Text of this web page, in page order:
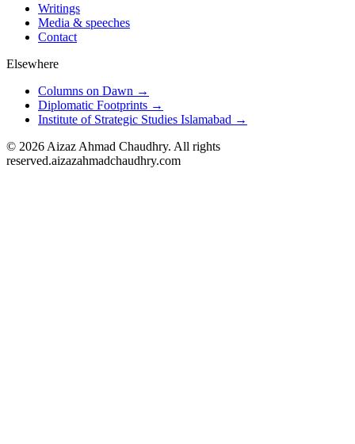
Writings
Media & speeches
Contact
Elsewhere
Columns on Dawn →
Diplomatic Footprints →
Institute of Strategic Studies Islamabad →
© 2026 Aizaz Ahmad Chaudhry. All rights
reserved.aizazahmadchaudhry.com